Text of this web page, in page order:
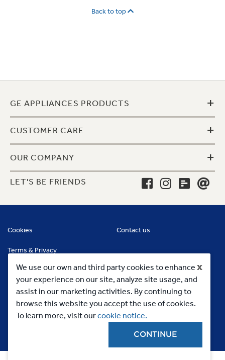
x
We use our own and third party cookies to enhance
your experience on our site, analyze site usage, and
assist in our marketing activities. By continuing to
browse this website you accept the use of cookies.
To learn more, visit ourcookie notice.
CONTINUE
Back to top
GE APPLIANCES PRODUCTS +
CUSTOMER CARE +
OUR COMPANY +
LET'S BE FRIENDS
Cookies Contact us
Terms & Privacy